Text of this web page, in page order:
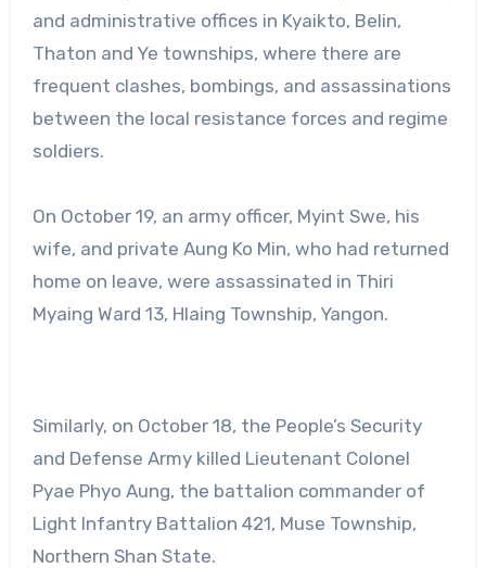
and administrative offices in Kyaikto, Belin,
Thaton and Ye townships, where there are
frequent clashes, bombings, and assassinations
between the local resistance forces and regime
soldiers.
On October 19, an army officer, Myint Swe, his
wife, and private Aung Ko Min, who had returned
home on leave, were assassinated in Thiri
Myaing Ward 13, Hlaing Township, Yangon.
Similarly, on October 18, the People’s Security
and Defense Army killed Lieutenant Colonel
Pyae Phyo Aung, the battalion commander of
Light Infantry Battalion 421, Muse Township,
Northern Shan State.